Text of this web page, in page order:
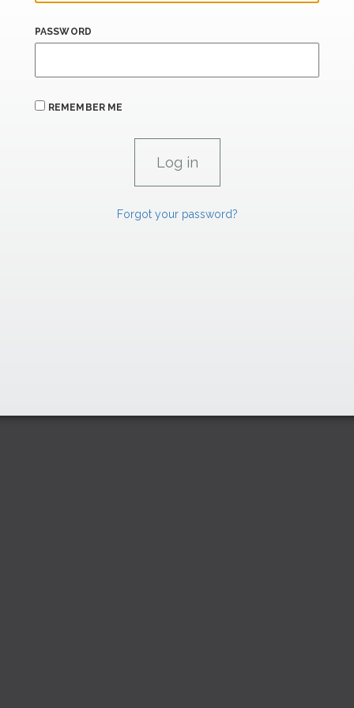
PASSWORD
REMEMBER ME
Forgot your password?